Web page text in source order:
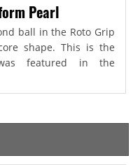
Pearl
ball in the Roto Grip
shape. This is the
featured in the